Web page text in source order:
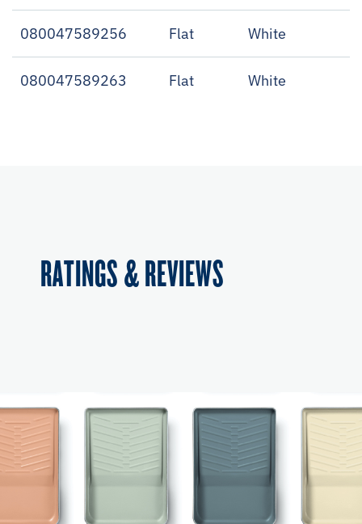
080047589256 Flat White
080047589263 Flat White
RATINGS & REVIEWS